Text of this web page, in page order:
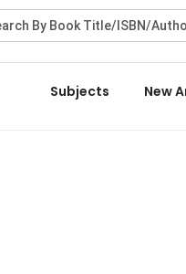
Best Publisher Award
Subjects New